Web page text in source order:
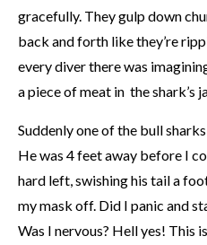
gracefully. They gulp down
back and forth like they’re
every diver there was
a piece of meat in the shark’s
Suddenly one of the bull
He was 4 feet away before I
hard left, swishing his tail a
my mask off. Did I panic and
Was I nervous? Hell yes! This